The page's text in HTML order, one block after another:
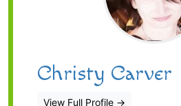
Christy Carver
View Full Profile →